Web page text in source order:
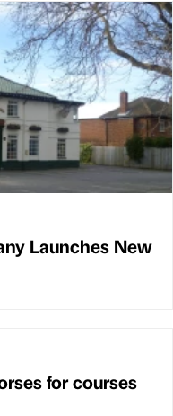
Launches New
for courses